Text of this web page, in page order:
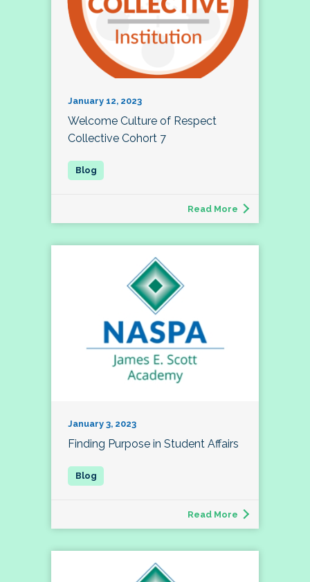
January 12, 2023
Welcome Culture of Respect
Collective Cohort 7
Read More
January 3, 2023
Finding Purpose in Student Affairs
Read More